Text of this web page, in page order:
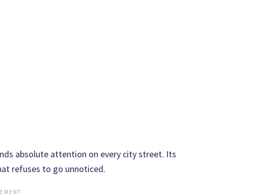
absolute attention on every city street. Its
refuses to go unnoticed.